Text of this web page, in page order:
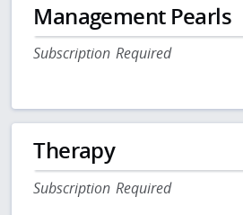
Management Pearls
Subscription Required
Therapy
Subscription Required